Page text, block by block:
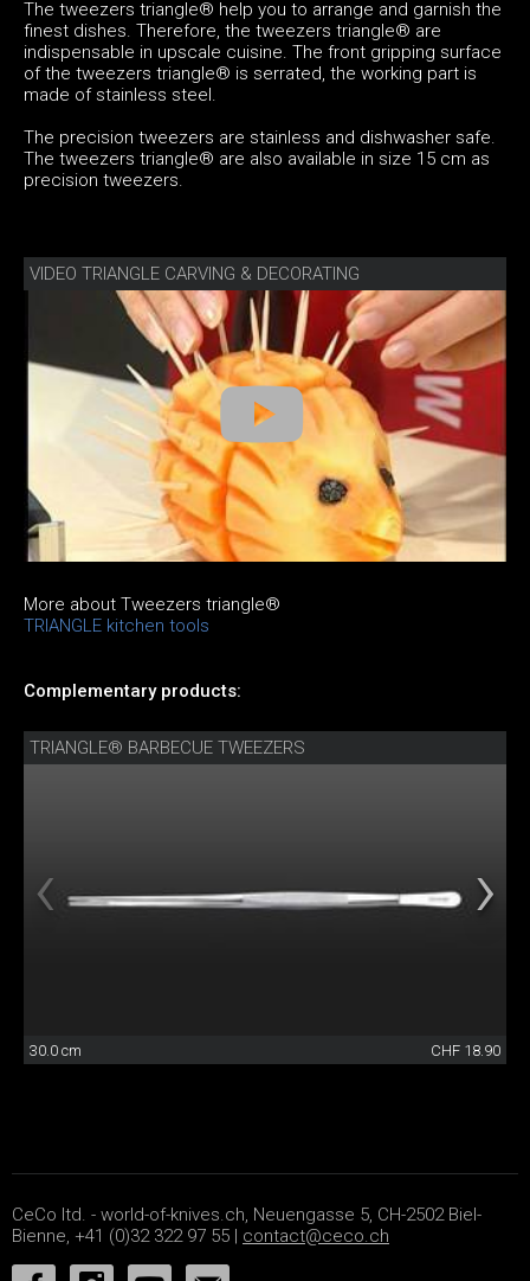
The tweezers triangle® help you to arrange and garnish the
finest dishes. Therefore, the tweezers triangle® are
indispensable in upscale cuisine. The front gripping surface
of the tweezers triangle® is serrated, the working part is
made of stainless steel.
The precision tweezers are stainless and dishwasher safe.
The tweezers triangle® are also available in size 15 cm as
precision tweezers.
VIDEO TRIANGLE CARVING & DECORATING
More about Tweezers triangle®
TRIANGLE kitchen tools
Complementary products:
TRIANGLE® BARBECUE TWEEZERS
30.0 cm CHF 18.90
CeCo ltd. - world-of-knives.ch, Neuengasse 5, CH-2502 Biel-
Bienne, +41 (0)32 322 97 55 | contact@ceco.ch